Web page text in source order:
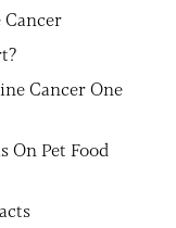
Cancer
Cancer One
On Pet Food